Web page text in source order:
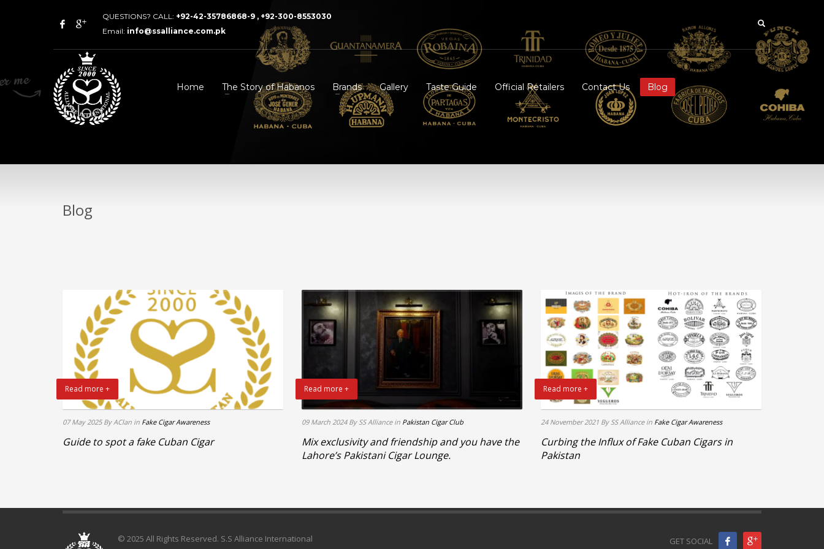
QUESTIONS? CALL: +92-42-35786868-9 , +92-300-8553030
Email: info@ssalliance.com.pk
Home The Story of Habanos Brands Gallery Taste Guide Official Retailers Contact Us Blog
Blog
Blog
Read more +
07 May 2025 By AClan in Fake Cigar Awareness
Guide to spot a fake Cuban Cigar
Read more +
09 March 2024 By SS Alliance in Pakistan Cigar Club
Mix exclusivity and friendship and you have the
Lahore’s Pakistani Cigar Lounge.
Read more +
24 November 2021 By SS Alliance in Fake Cigar Awareness
Curbing the Influx of Fake Cuban Cigars in
Pakistan
GET SOCIAL
© 2025 All Rights Reserved. S.S Alliance International